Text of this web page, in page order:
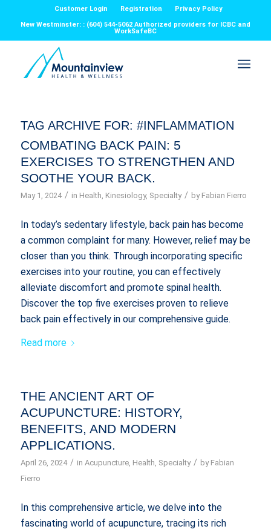
Customer Login Registration
Privacy Policy
New Westminster: : (604) 544-5062 Authorized providers for ICBC and
WorkSafeBC
TAG ARCHIVE FOR: #INFLAMMATION
COMBATING BACK PAIN: 5
EXERCISES TO STRENGTHEN AND
SOOTHE YOUR BACK.
May 1, 2024 / in Health, Kinesiology, Specialty / by Fabian Fierro
In today’s sedentary lifestyle, back pain has become
a common complaint for many. However, relief may be
closer than you think. Through incorporating specific
exercises into your routine, you can effectively
alleviate discomfort and promote spinal health.
Discover the top five exercises proven to relieve
back pain effectively in our comprehensive guide.
Read more
THE ANCIENT ART OF
ACUPUNCTURE: HISTORY,
BENEFITS, AND MODERN
APPLICATIONS.
April 26, 2024 / in Acupuncture, Health Specialty / by Fabian
Fierro
In this comprehensive article, we delve into the
fascinating world of acupuncture, tracing its rich